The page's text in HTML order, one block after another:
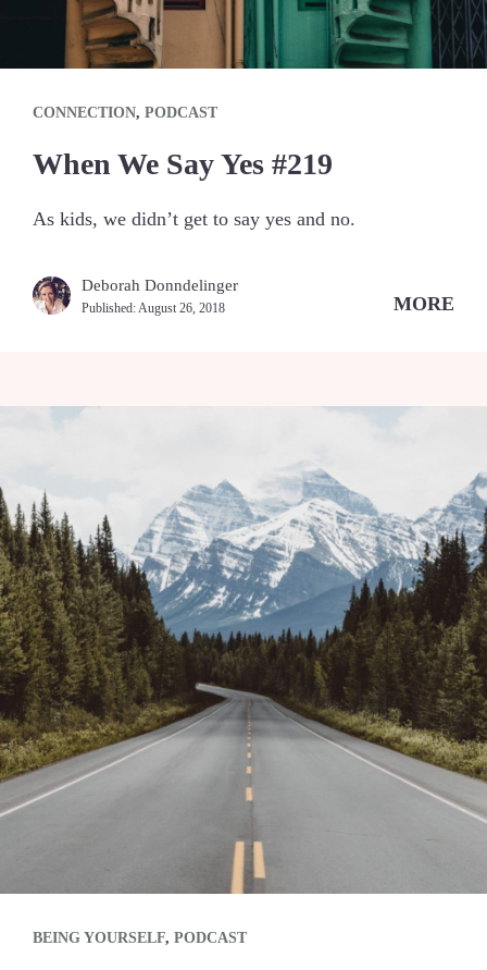
CONNECTION, PODCAST
When We Say Yes #219
As kids, we didn’t get to say yes and no.
Deborah Donndelinger
Published:August 26, 2018 MORE
BEING YOURSELF, PODCAST